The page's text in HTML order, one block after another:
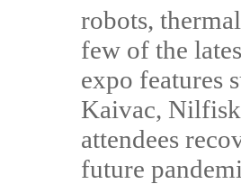
robots,
few of the
expo features
Kaivac,
attendees
future